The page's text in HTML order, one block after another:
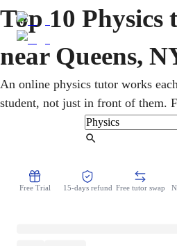
Top 10 Physics
near Queens,
An online physics tutor works
student, not just in front of them.
sophomore to an AP-bound
explained at exactly the right
bar for science students. A calm,
Free Trial 15-days refund Free tutor swap